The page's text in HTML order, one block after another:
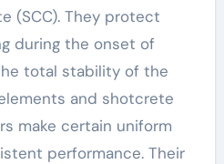
(SCC). They protect
during the onset of
total stability of the
and shotcrete
make certain uniform
performance. Their